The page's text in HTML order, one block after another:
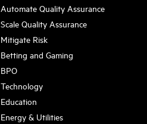
Automate Quality Assurance
Scale Quality Assurance
Mitigate Risk
Betting and Gaming
BPO
Technology
Education
Energy & Utilities